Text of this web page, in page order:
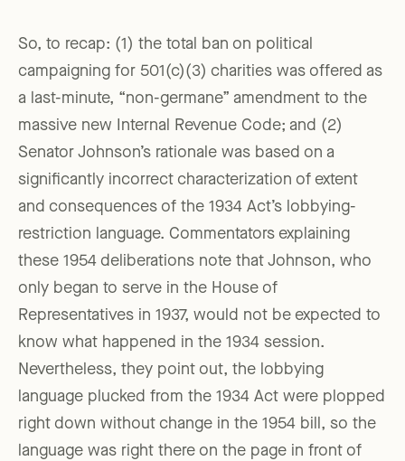
So, to recap: (1) the total ban on political
campaigning for 501(c)(3) charities was offered as
a last-minute, “non-germane” amendment to the
massive new Internal Revenue Code; and (2)
Senator Johnson’s rationale was based on a
significantly incorrect characterization of extent
and consequences of the 1934 Act’s lobbying-
restriction language. Commentators explaining
these 1954 deliberations note that Johnson, who
only began to serve in the House of
Representatives in 1937, would not be expected to
know what happened in the 1934 session.
Nevertheless, they point out, the lobbying
language plucked from the 1934 Act were plopped
right down without change in the 1954 bill, so the
language was right there on the page in front of